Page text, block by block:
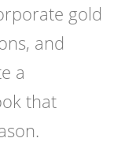
gold
and
a
that